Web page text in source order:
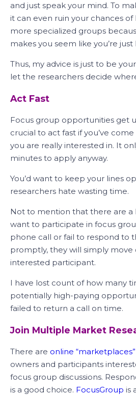
and just speak your mind. To
it can even ruin your chances of
more specialized groups
makes you seem like you’re
Thus, my advice is just to be
let the researchers decide
Act Fast
Focus group opportunities get
crucial to act fast if you’ve
you are really interested in. It
minutes to apply anyway.
You’d want to keep your lines
researchers hate wasting time.
Not to mention that there are
want to participate in focus
phone call or fail to respond to
promptly, they will simply
interested participant.
I have lost count of how many
potentially high-paying
failed to return a call on time.
Join Multiple Market
There are online “marketplaces”
owners and participants
focus group discussions.
is a good choice. FocusGroup is